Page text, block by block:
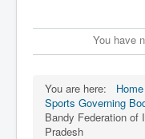
You have
You are here: Home
Sports Governing
Bandy Federation of
Pradesh